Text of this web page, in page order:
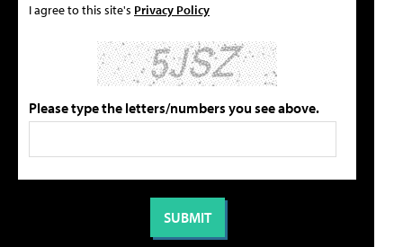
I agree to this site's Privacy Policy
Please type the letters/numbers you see above.